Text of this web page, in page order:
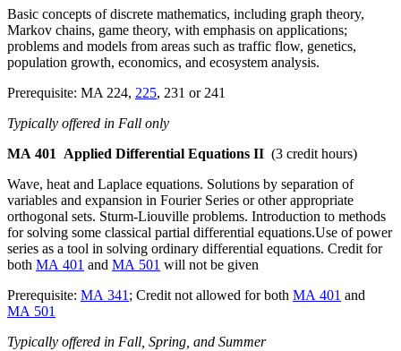
Basic concepts of discrete mathematics, including graph theory,
Markov chains, game theory, with emphasis on applications;
problems and models from areas such as traffic flow, genetics,
population growth, economics, and ecosystem analysis.
Prerequisite: MA 224, 225, 231 or 241
Typically offered in Fall only
MA 401
Applied Differential Equations II (3 credit hours)
Wave, heat and Laplace equations. Solutions by separation of
variables and expansion in Fourier Series or other appropriate
orthogonal sets. Sturm-Liouville problems. Introduction to methods
for solving some classical partial differential equations.Use of power
series as a tool in solving ordinary differential equations. Credit for
both MA 401 and MA 501 will not be given
Prerequisite: MA 341 ; Credit not allowed for both MA 401 and
MA 501
Typically offered in Fall, Spring, and Summer